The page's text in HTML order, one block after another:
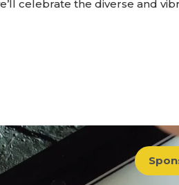
celebrate the diverse and